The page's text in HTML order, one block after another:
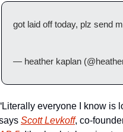
got laid off today, plz send
— heather kaplan
everyone I know is
Scott Levkoff, co-